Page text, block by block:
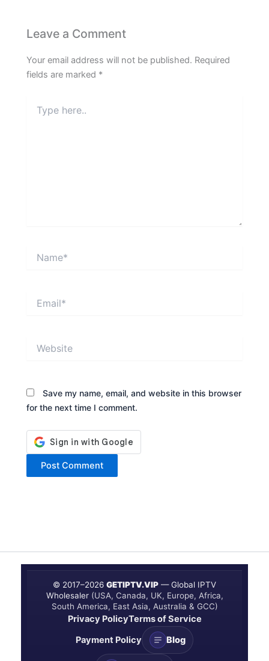
Leave a Comment
Your email address will not be published. Required
fields are marked *
here..
Save my name, email, and website in this browser
for the next time I comment.
© 2017–2026 GETIPTV.VIP — Global IPTV
Wholesaler (USA, Canada, UK, Europe, Africa,
South America, East Asia, Australia & GCC)
Privacy PolicyTerms of Service
Payment Policy
Blog